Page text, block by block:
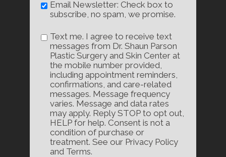
Email Newsletter: Check box to
subscribe, no spam, we promise.
Text me. I agree to receive text
messages from Dr. Shaun Parson
Plastic Surgery and Skin Center at
the mobile number provided,
including appointment reminders,
confirmations, and care-related
messages. Message frequency
varies. Message and data rates
may apply. Reply STOP to opt out,
HELP for help. Consent is not a
condition of purchase or
treatment. See our Privacy Policy
and Terms.